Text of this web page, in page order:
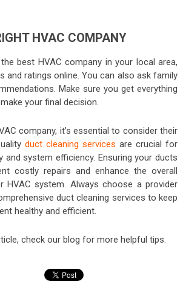
HVAC COMPANY
best HVAC company in your local area,
and ratings online. You can also ask family
Make sure you get everything
your final decision.
company, it’s essential to consider their
duct cleaning services are crucial for
and system efficiency. Ensuring your ducts
costly repairs and enhance the overall
HVAC system. Always choose a provider
duct cleaning services to keep
healthy and efficient.
check our blog for more helpful tips.